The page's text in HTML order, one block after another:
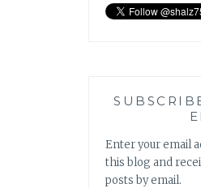
Enter your email
this blog and
posts by email.